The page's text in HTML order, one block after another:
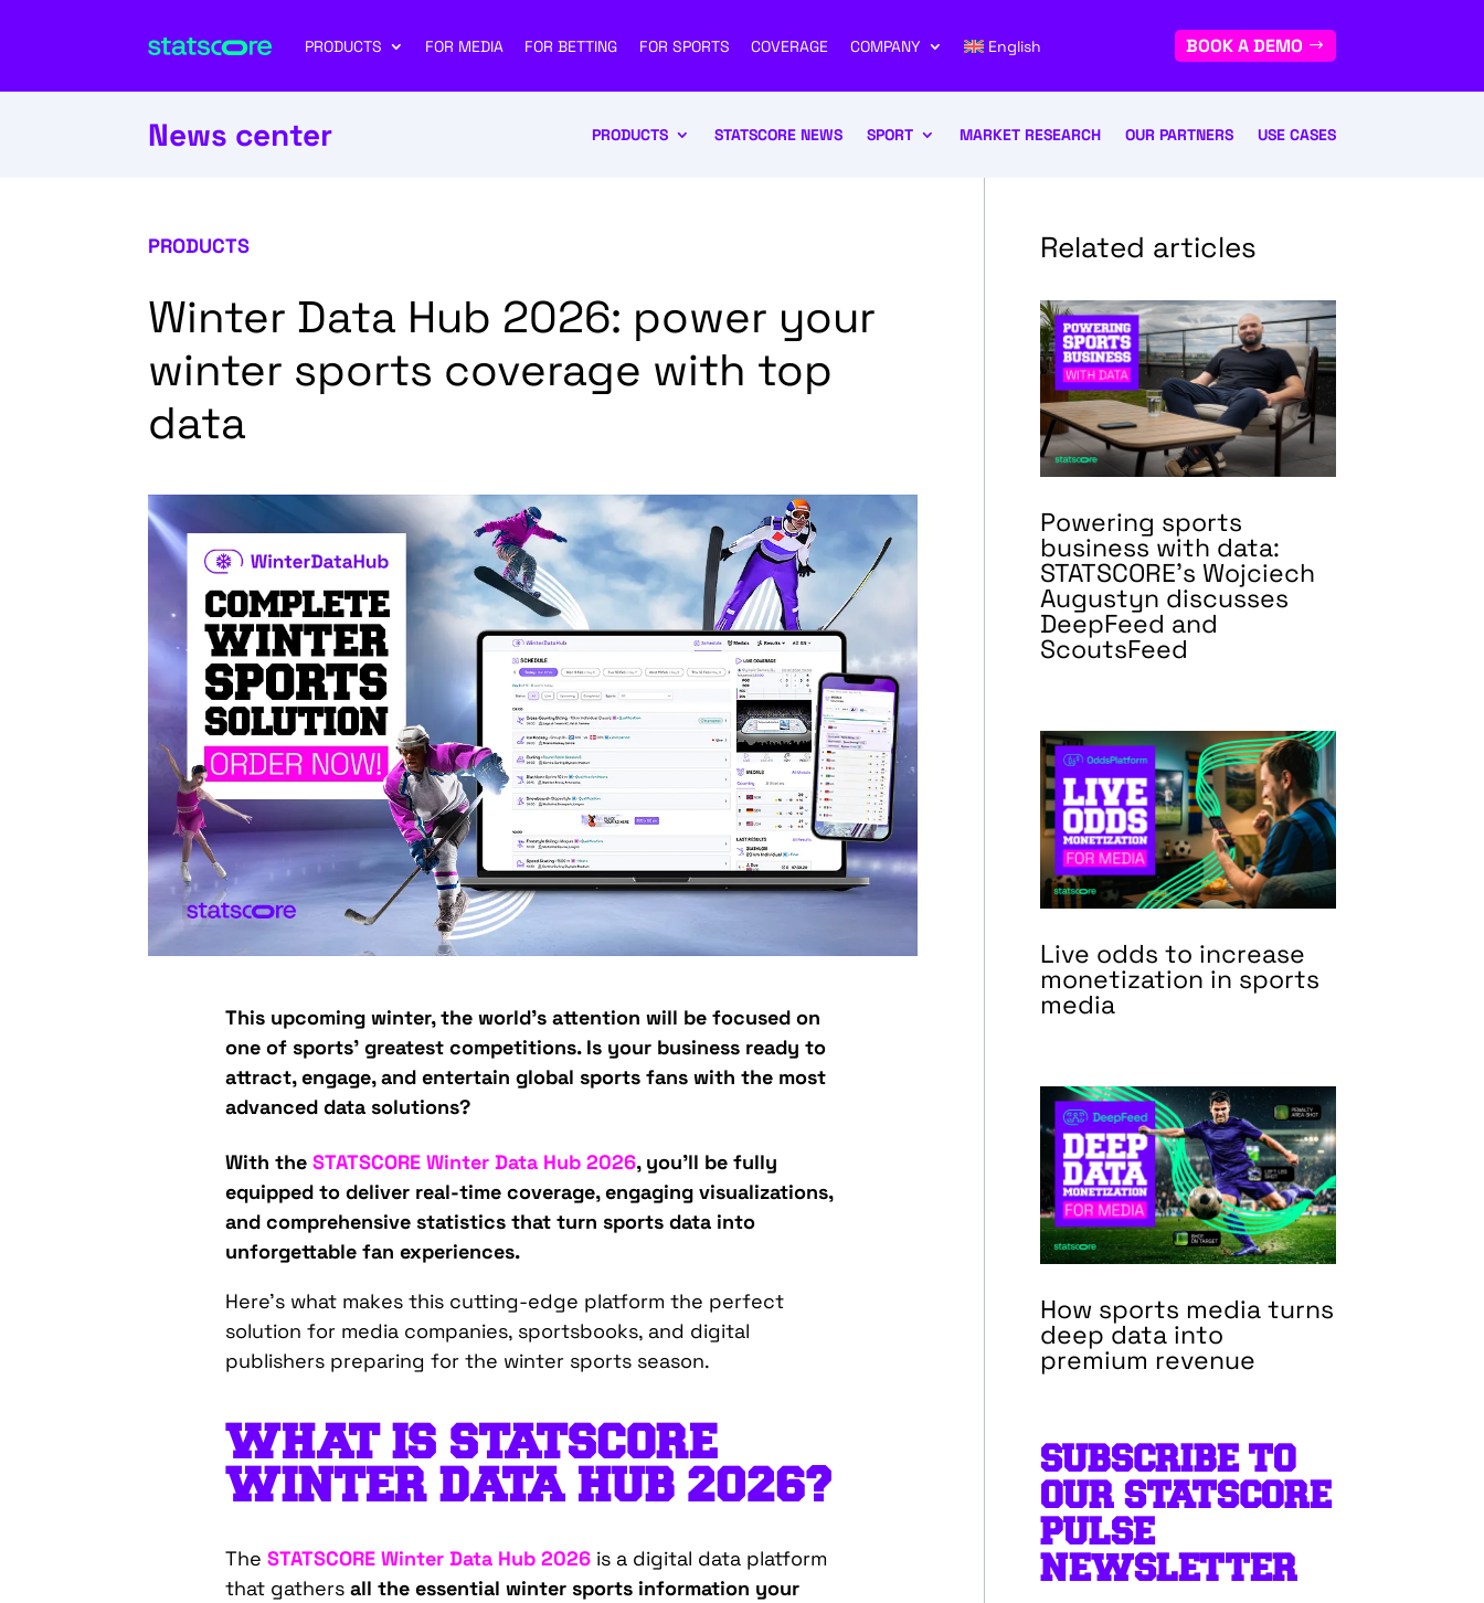
PRODUCTS FOR MEDIA FOR BETTING FOR SPORTS COVERAGE COMPANY English BOOK A DEMO
News center PRODUCTS STATSCORE NEWS SPORT MARKET RESEARCH OUR PARTNERS USE CASES
PRODUCTS
Winter Data Hub 2026: power your
winter sports coverage with top
data
This upcoming winter, the world’s attention will be focused on
one of sports’ greatest competitions. Is your business ready to
attract, engage, and entertain global sports fans with the most
advanced data solutions?
With theSTATSCORE Winter Data Hub 2026, you’ll be fully
equipped to deliver real-time coverage, engaging visualizations,
and comprehensive statistics that turn sports data into
unforgettable fan experiences.
Here’s what makes this cutting-edge platform the perfect
solution for media companies, sportsbooks, and digital
publishers preparing for the winter sports season.
WHAT IS STATSCORE
WINTER DATA HUB 2026?
TheSTATSCORE Winter Data Hub 2026 is a digital data platform
that gathers all the essential winter sports information your
Related articles
Powering sports
business with data:
STATSCORE’s Wojciech
Augustyn discusses
DeepFeed and
ScoutsFeed
Live odds to increase
monetization in sports
media
How sports media turns
deep data into
premium revenue
SUBSCRIBE TO
OUR STATSCORE
PULSE
NEWSLETTER